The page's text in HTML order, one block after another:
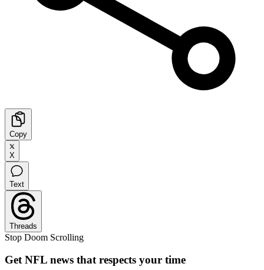
Copy
X
Text
Threads
Stop Doom Scrolling
Get NFL news that respects your time